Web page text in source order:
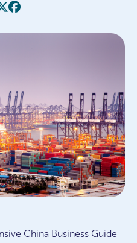
this page
Twitter
Facebook
China Business Guide